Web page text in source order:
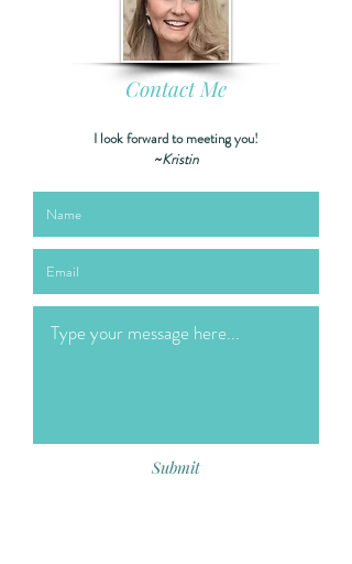
This is where the project description goes.
Give an overview or go in depth - what it's
all about, what inspired you, how you
created it, or anything else you'd like
descriptions, go to Manage Projects.
Contact Me
I look forward to meeting you!
~Kristin
Submit